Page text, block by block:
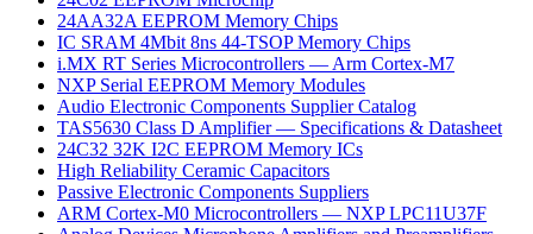
24AA32A EEPROM Memory Chips
IC SRAM 4Mbit 8ns 44-TSOP Memory Chips
i.MX RT Series Microcontrollers — Arm Cortex-M7
NXP Serial EEPROM Memory Modules
Audio Electronic Components Supplier Catalog
TAS5630 Class D Amplifier — Specifications & Datasheet
24C32 32K I2C EEPROM Memory ICs
High Reliability Ceramic Capacitors
Passive Electronic Components Suppliers
ARM Cortex-M0 Microcontrollers — NXP LPC11U37F